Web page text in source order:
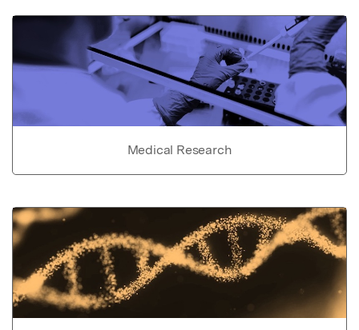
Medical Research